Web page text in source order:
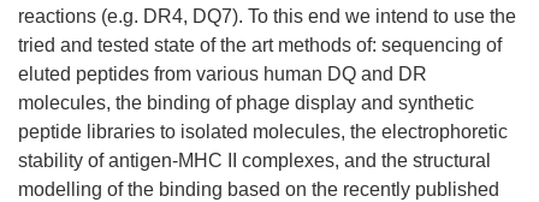
reactions (e.g. DR4, DQ7). To this end we intend to use the
tried and tested state of the art methods of: sequencing of
eluted peptides from various human DQ and DR
molecules, the binding of phage display and synthetic
peptide libraries to isolated molecules, the electrophoretic
stability of antigen-MHC II complexes, and the structural
modelling of the binding based on the recently published